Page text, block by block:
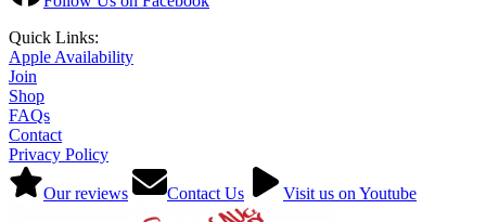
Quick Links:
Apple Availability
Join
Shop
FAQs
Contact
Privacy Policy
Our reviews Contact Us Visit us on Youtube